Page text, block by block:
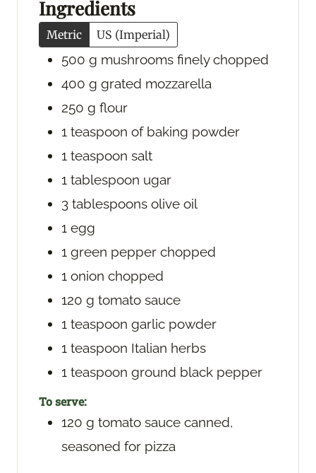
s
Ingredients
Metric US (Imperial)
500 g mushrooms finely chopped
400 g grated mozzarella
250 g flour
1 teaspoon of baking powder
1 teaspoon salt
1 tablespoon ugar
3 tablespoons olive oil
1 egg
1 green pepper chopped
1 onion chopped
120 g tomato sauce
1 teaspoon garlic powder
1 teaspoon Italian herbs
1 teaspoon ground black pepper
To serve:
120 g tomato sauce canned,
seasoned for pizza